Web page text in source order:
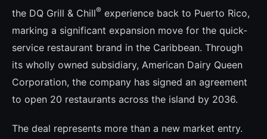
the DQ Grill & Chill® experience back to Puerto Rico,
marking a significant expansion move for the quick-
service restaurant brand in the Caribbean. Through
its wholly owned subsidiary, American Dairy Queen
Corporation, the company has signed an agreement
to open 20 restaurants across the island by 2036.
The deal represents more than a new market entry.